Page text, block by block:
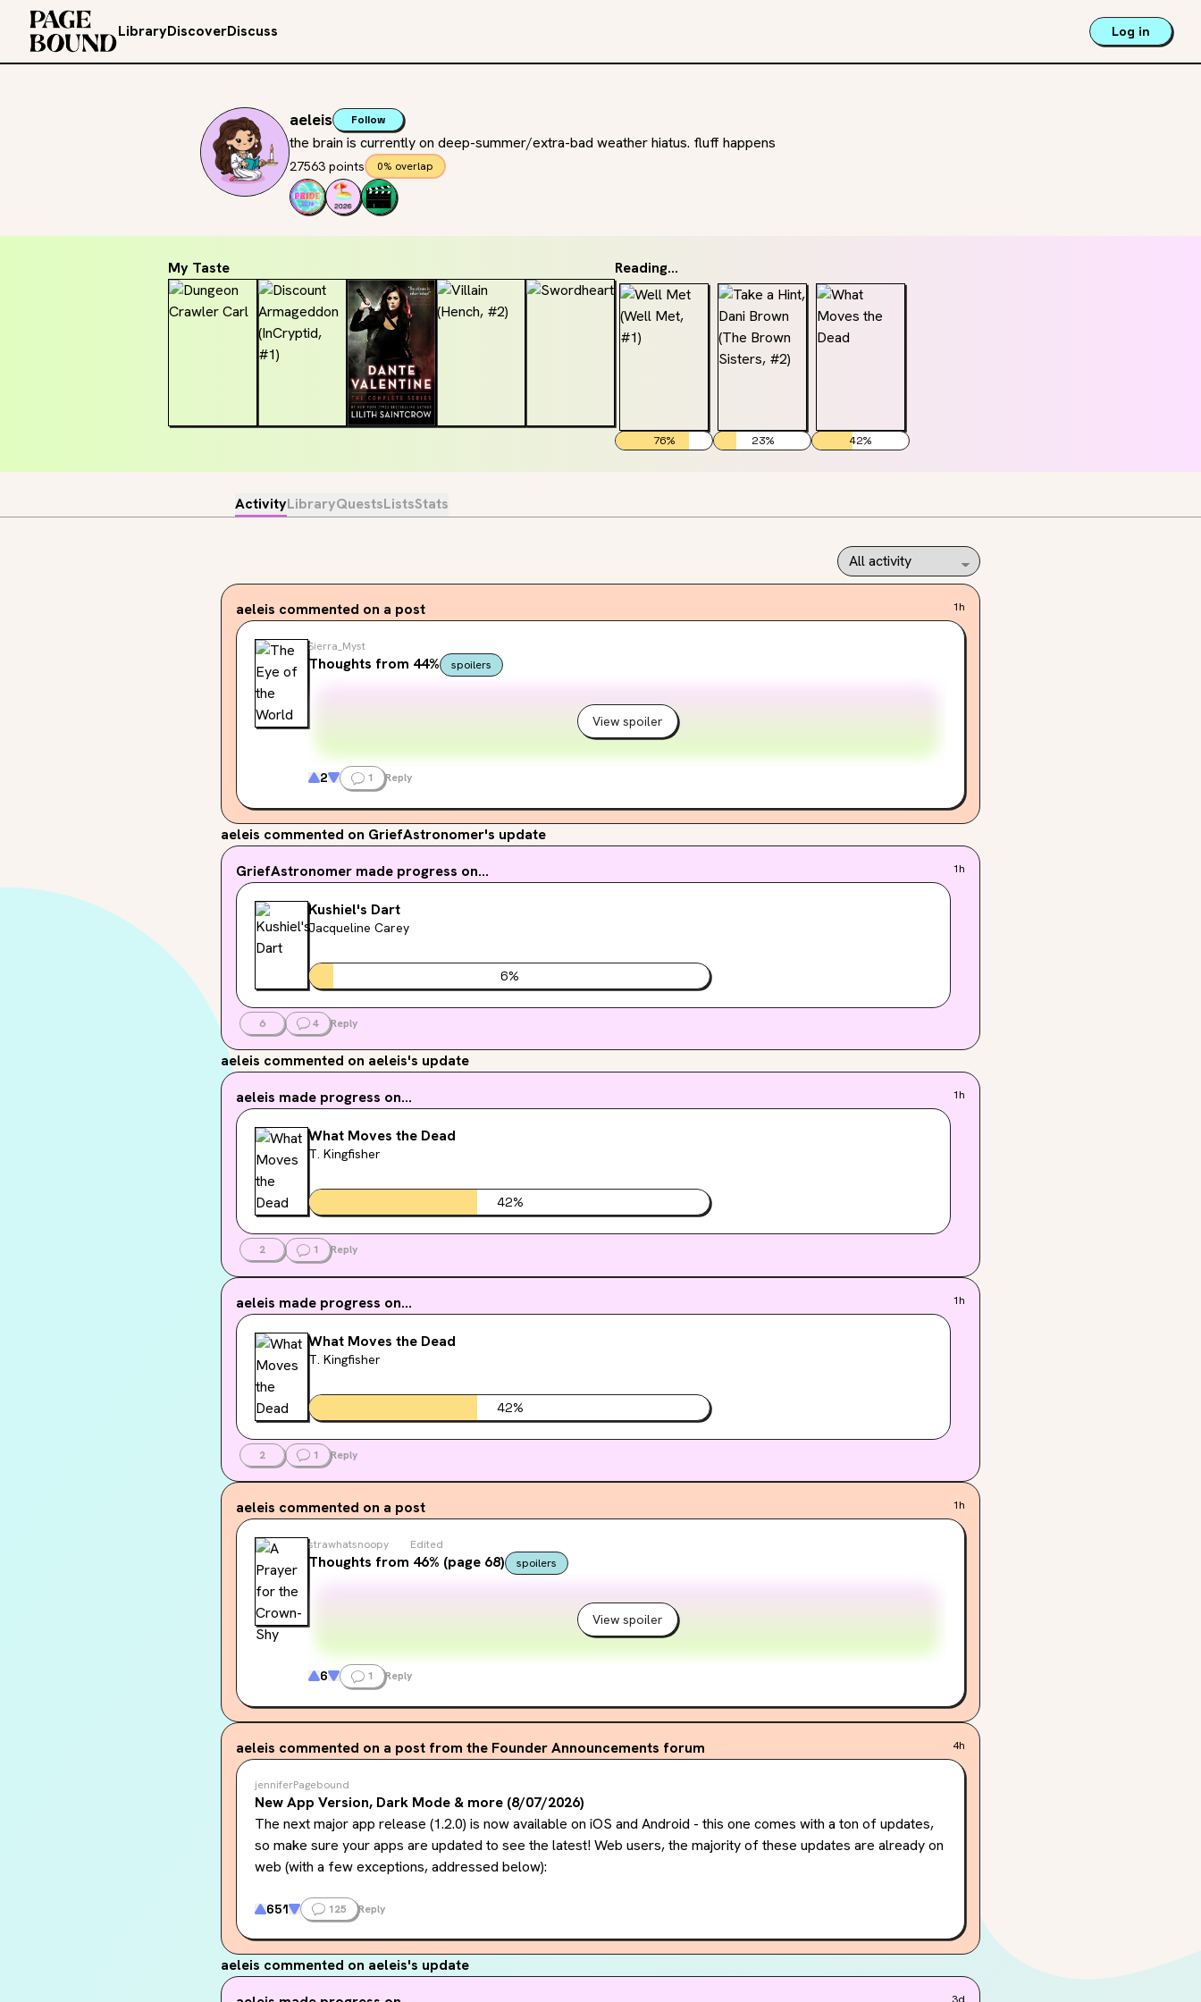
LibraryDiscoverDiscuss Log in
aeleis Follow
the brain is currently on deep-summer/extra-bad weather hiatus. fluff happens
27563 points 0% overlap
My Taste Reading...
76% 23% 42%
ActivityLibraryQuestsListsStats
aeleis commented on a post 1h
Sierra_Myst
Thoughts from 44% spoilers
View spoiler
2 1 Reply
aeleis commented on GriefAstronomer's update
GriefAstronomer made progress on... 1h
Kushiel's Dart
Jacqueline Carey
6%
6 4 Reply
aeleis commented on aeleis's update
aeleis made progress on... 1h
What Moves the Dead
T. Kingfisher
42%
2 1 Reply
aeleis made progress on... 1h
What Moves the Dead
T. Kingfisher
42%
2 1 Reply
aeleis commented on a post 1h
strawhatsnoopy Edited
Thoughts from 46% (page 68) spoilers
View spoiler
6 1 Reply
aeleis commented on a post from the Founder Announcements forum 4h
jenniferPagebound
New App Version, Dark Mode & more (8/07/2026)
The next major app release (1.2.0) is now available on iOS and Android - this one comes with a ton of updates,
so make sure your apps are updated to see the latest! Web users, the majority of these updates are already on
web (with a few exceptions, addressed below):
Midnight Theme (aka dark mode):
theme in Account & Settings -> Preferences. The Midnight theme incorporates accessibility principals (high
contrast, sparse use of bright color, no pure blacks/pure whites) while maintaining Pagebound's unique visual
identity. We know this is highly anticipated on web as well - we're working on it! Midnight will be available on
web hopefully this fall, latest this winter.
651 125 Reply
aeleis commented on aeleis's update